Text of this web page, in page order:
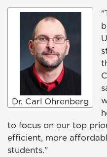
Dr. Carl Ohrenberg
to focus on our top
efficient, more
students."